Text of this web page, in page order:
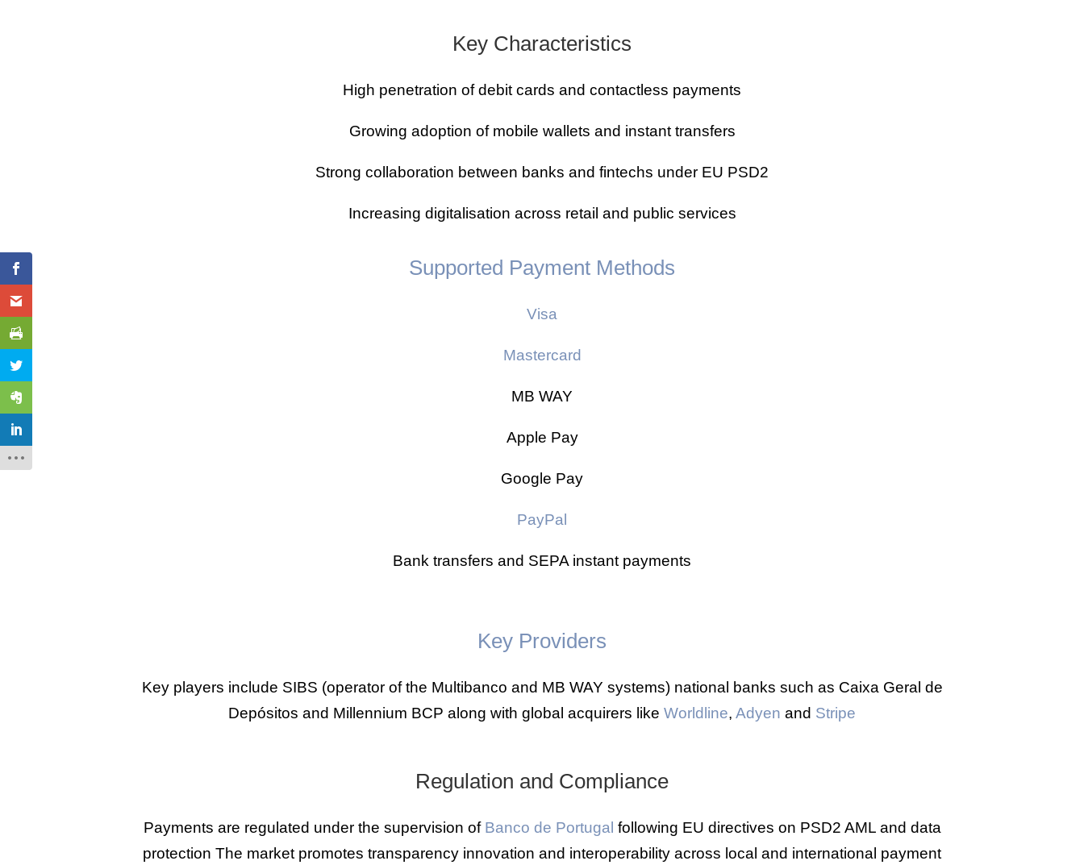
Key Characteristics
High penetration of debit cards and contactless payments
Growing adoption of mobile wallets and instant transfers
Strong collaboration between banks and fintechs under EU PSD2
Increasing digitalisation across retail and public services
Supported Payment Methods
Visa
Mastercard
MB WAY
Apple Pay
Google Pay
PayPal
Bank transfers and SEPA instant payments
Key Providers
Key players include SIBS (operator of the Multibanco and MB WAY systems) national banks such as Caixa Geral de
Depósitos and Millennium BCP along with global acquirers like Worldline, Adyen and Stripe
Regulation and Compliance
Payments are regulated under the supervision of Banco de Portugal following EU directives on PSD2 AML and data
protection The market promotes transparency innovation and interoperability across local and international payment